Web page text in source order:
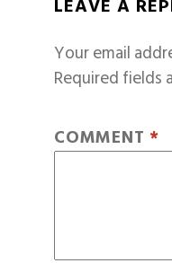
LEAVE A
Your email
Required fields
COMMENT *